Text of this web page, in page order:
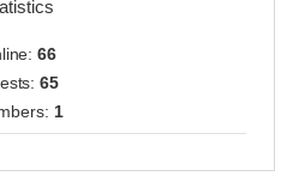
66
65
1